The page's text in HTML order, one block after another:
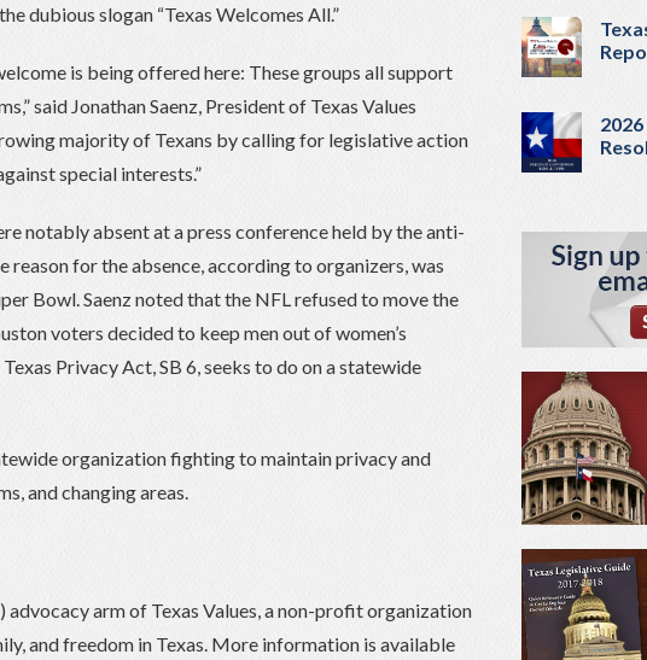
dubious slogan “Texas Welcomes All.”
is being offered here: These groups all support
said Jonathan Saenz, President of Texas Values
majority of Texans by calling for legislative action
special interests.”
notably absent at a press conference held by the anti-
for the absence, according to organizers, was
Bowl. Saenz noted that the NFL refused to move the
voters decided to keep men out of women’s
Privacy Act, SB 6, seeks to do on a statewide
organization fighting to maintain privacy and
and changing areas.
advocacy arm of Texas Values, a non-profit organization
and freedom in Texas. More information is available